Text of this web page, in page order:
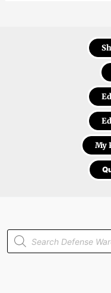
My
Products
search